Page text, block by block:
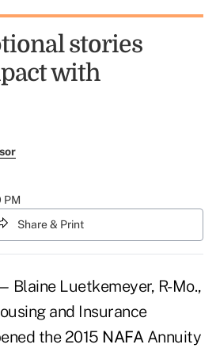
stories
with
PM
Share & Print
Blaine Luetkemeyer, R-Mo.,
and Insurance
the 2015 NAFAAnnuity